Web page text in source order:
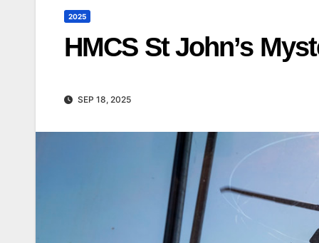
2025
HMCS St John’s
SEP 18, 2025